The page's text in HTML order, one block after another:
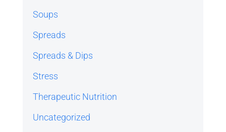
Soups
Spreads
Spreads & Dips
Stress
Therapeutic Nutrition
Uncategorized